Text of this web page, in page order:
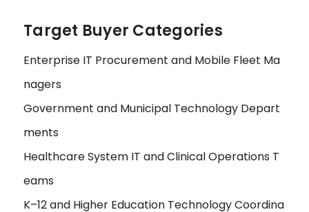
Target Buyer Categories
Enterprise IT Procurement and Mobile Fleet Ma
nagers
Government and Municipal Technology Depart
ments
Healthcare System IT and Clinical Operations T
eams
K–12 and Higher Education Technology Coordina